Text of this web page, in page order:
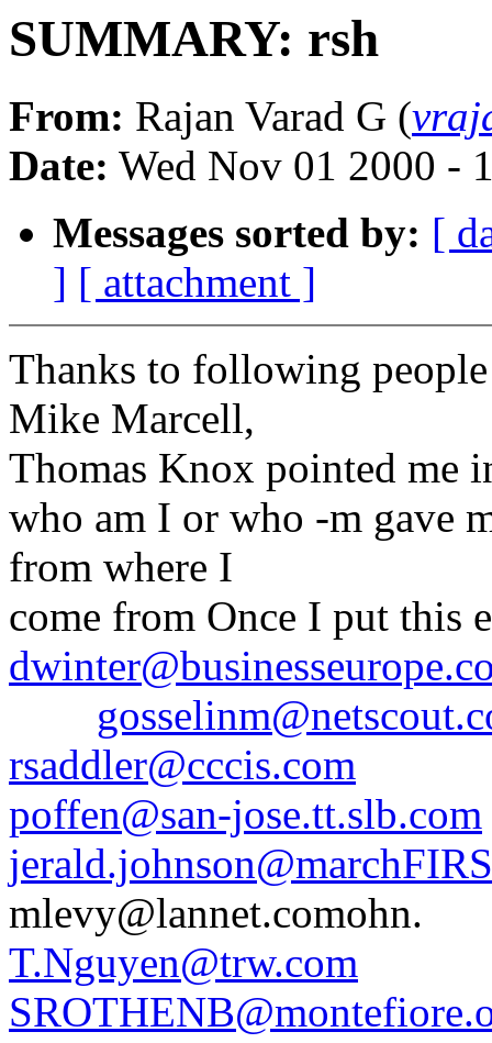
SUMMARY: rsh
From: Rajan Varad G (
Date: Wed Nov 01 2000 -
Messages sorted by: [
] [ attachment ]
Thanks to following
Mike Marcell,
Thomas Knox pointed me
who am I or who -m gave
from where I
come from Once I put this
rsaddler@cccis.com
poffen@san-jose.tt.slb.com
mlevy@lannet.comohn.
T.Nguyen@trw.com